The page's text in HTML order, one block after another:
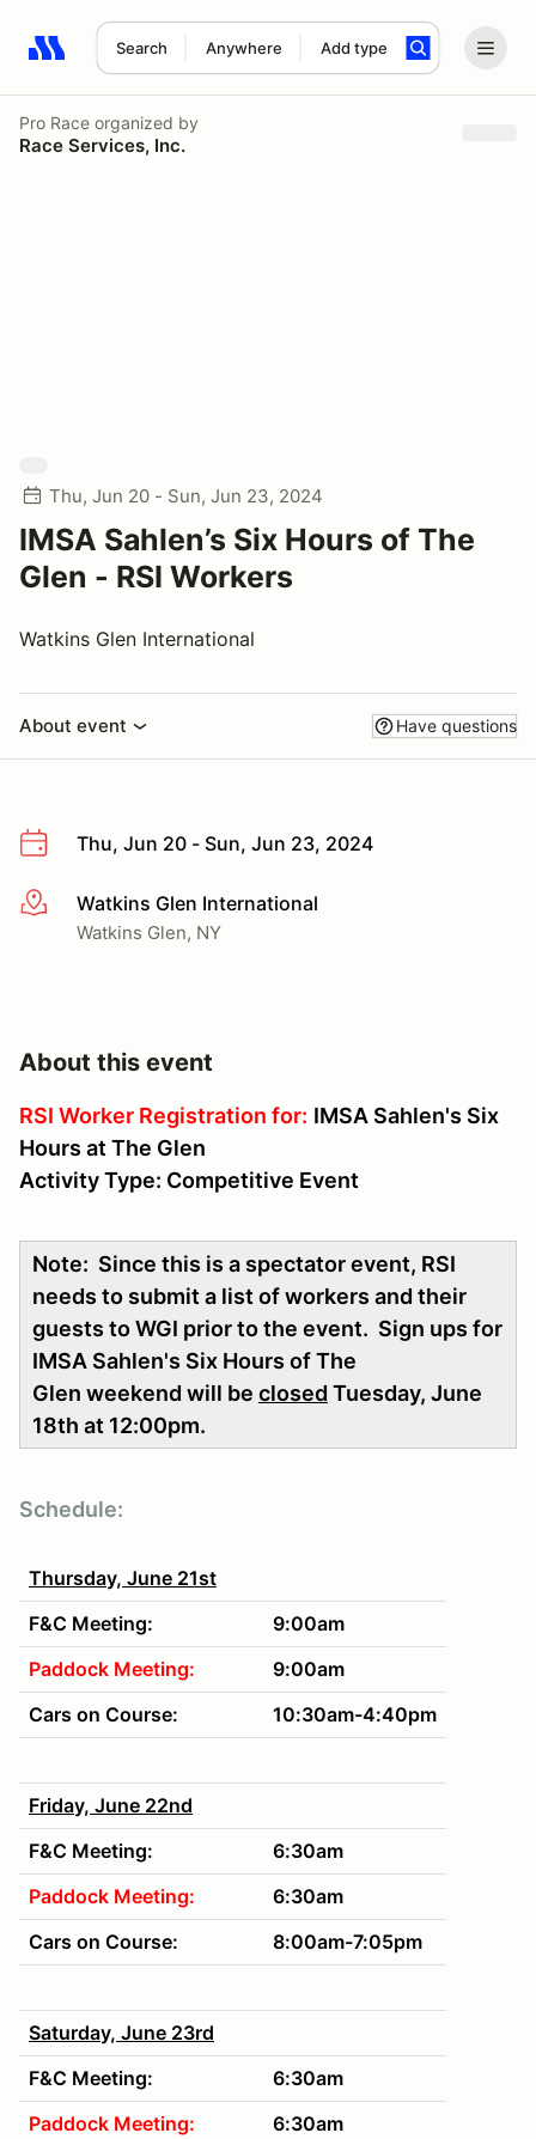
Search Anywhere Add type
Search results: No search term
Pro Race organized by
Race Services, Inc.
Thu, Jun 20 - Sun, Jun 23, 2024
IMSA Sahlen’s Six Hours of The
Glen - RSI Workers
Watkins Glen International
About event Have questions
Thu, Jun 20 - Sun, Jun 23, 2024
More infoWatkins Glen International
Watkins Glen, NY
About this event
RSI Worker Registration for: IMSA Sahlen's Six
Hours at The Glen
Activity Type: Competitive Event
Note: Since this is a spectator event, RSI
needs to submit a list of workers and their
guests to WGI prior to the event. Sign ups for
IMSA Sahlen's Six Hours of The
Glen weekend will be closed Tuesday, June
18th at 12:00pm.
Schedule:
Thursday, June 21st
F&C Meeting:
9:00am
Paddock Meeting:
9:00am
Cars on Course:
10:30am-4:40pm
Friday, June 22nd
F&C Meeting:
6:30am
Paddock Meeting:
6:30am
Cars on Course:
8:00am-7:05pm
Saturday, June 23rd
F&C Meeting:
6:30am
Paddock Meeting:
6:30am